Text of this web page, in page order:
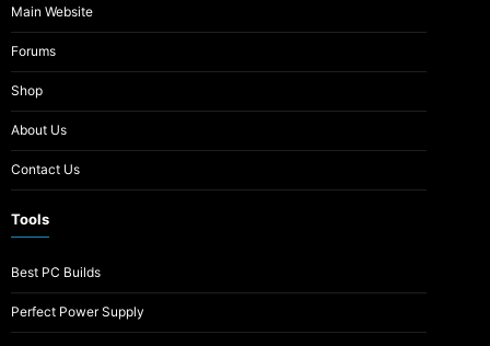
Main Website
Forums
Shop
About Us
Contact Us
Tools
Best PC Builds
Perfect Power Supply